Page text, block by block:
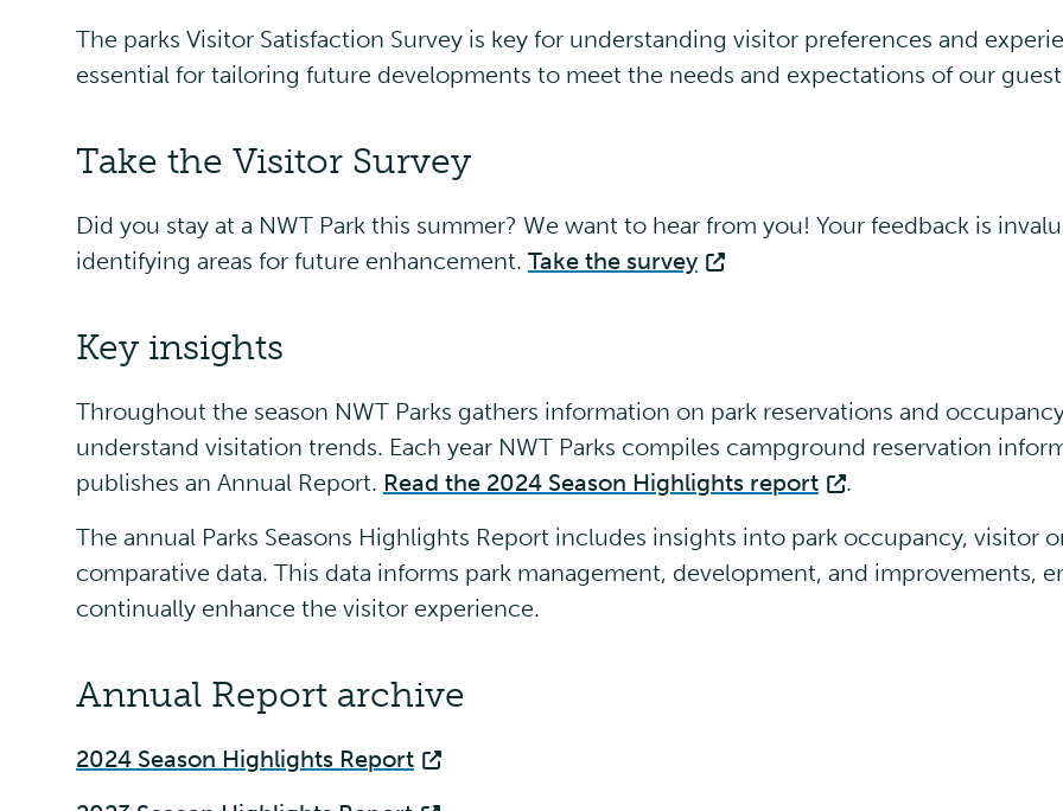
The parks Visitor Satisfaction Survey is key for understanding visitor preferences and
essential for tailoring future developments to meet the needs and expectations of our
Take the Visitor Survey
Did you stay at a NWT Park this summer? We want to hear from you! Your feedback is
identifying areas for future enhancement. Take the survey
Key insights
Throughout the season NWT Parks gathers information on park reservations and
understand visitation trends. Each year NWT Parks compiles campground reservation
publishes an Annual Report. Read the 2024 Season Highlights report
.
The annual Parks Seasons Highlights Report includes insights into park occupancy, visitor
comparative data. This data informs park management, development, and improvements,
continually enhance the visitor experience.
Annual Report archive
2024 Season Highlights Report